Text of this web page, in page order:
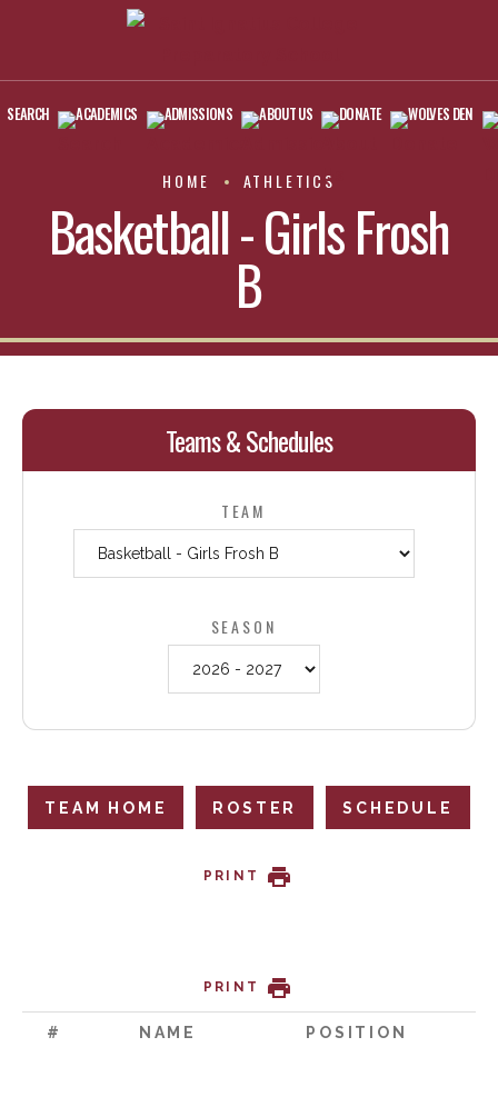
SEARCH ACADEMICS ADMISSIONS ABOUT US DONATE WOLVES DEN
HOME ATHLETICS
Basketball - Girls Frosh
B
Teams & Schedules
TEAM
SEASON
TEAM HOME ROSTER SCHEDULE
PRINT
PRINT
# NAME POSITION